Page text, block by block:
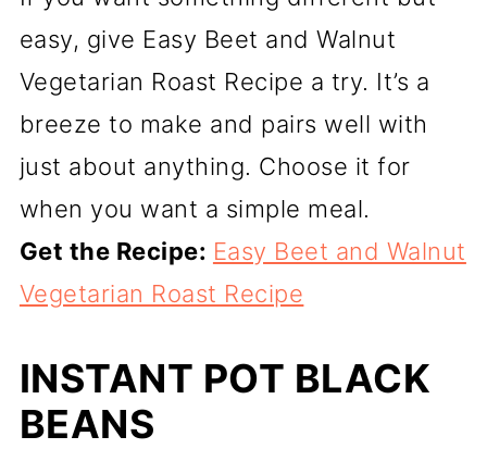
easy, give Easy Beet and Walnut
Vegetarian Roast Recipe a try. It’s a
breeze to make and pairs well with
just about anything. Choose it for
when you want a simple meal.
Get the Recipe: Easy Beet and Walnut
Vegetarian Roast Recipe
INSTANT POT BLACK
BEANS